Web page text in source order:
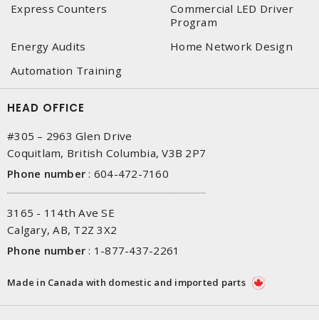
Express Counters
Commercial LED Driver
Program
Energy Audits
Home Network Design
Automation Training
HEAD OFFICE
#305 – 2963 Glen Drive
Coquitlam, British Columbia, V3B 2P7
Phone number : 604-472-7160
3165 - 114th Ave SE
Calgary, AB, T2Z 3X2
Phone number : 1-877-437-2261
Made in Canada with domestic and imported parts